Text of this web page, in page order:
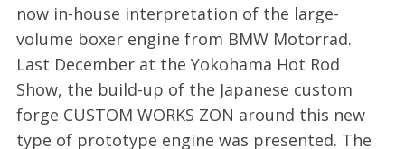
now in-house interpretation of the large-
volume boxer engine from BMW Motorrad.
Last December at the Yokohama Hot Rod
Show, the build-up of the Japanese custom
forge CUSTOM WORKS ZON around this new
type of prototype engine was presented. The